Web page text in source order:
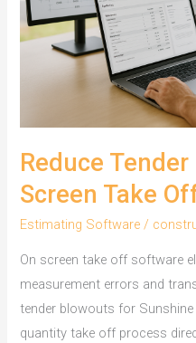
Reduce
Screen Take
Estimating Software /
On screen take off software
measurement errors and
tender blowouts for
quantity take off process